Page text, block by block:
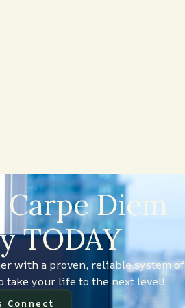
Diem
TODAY
with a proven, reliable system of
take your life to the next level!
Connect